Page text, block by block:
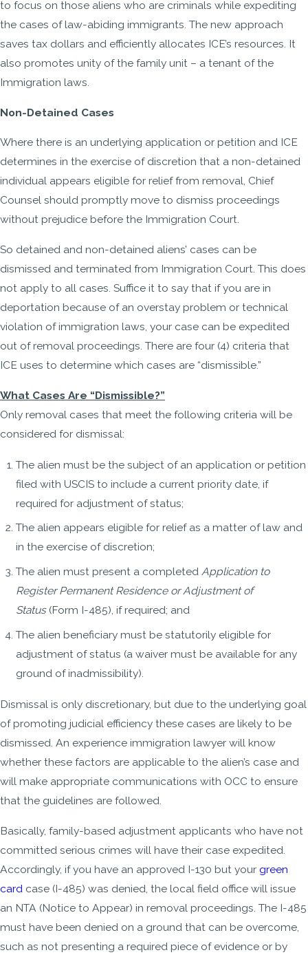
to focus on those aliens who are criminals while expediting
the cases of law-abiding immigrants. The new approach
saves tax dollars and efficiently allocates ICE’s resources. It
also promotes unity of the family unit – a tenant of the
Immigration laws.
Non-Detained Cases
Where there is an underlying application or petition and ICE
determines in the exercise of discretion that a non-detained
individual appears eligible for relief from removal, Chief
Counsel should promptly move to dismiss proceedings
without prejudice before the Immigration Court.
So detained and non-detained aliens’ cases can be
dismissed and terminated from Immigration Court. This does
not apply to all cases. Suffice it to say that if you are in
deportation because of an overstay problem or technical
violation of immigration laws, your case can be expedited
out of removal proceedings. There are four (4) criteria that
ICE uses to determine which cases are “dismissible.”
What Cases Are “Dismissible?”
Only removal cases that meet the following criteria will be
considered for dismissal:
The alien must be the subject of an application or petition
filed with USCIS to include a current priority date, if
required for adjustment of status;
The alien appears eligible for relief as a matter of law and
in the exercise of discretion;
The alien must present a completedApplication to
Register Permanent Residence or Adjustment of
Status (Form I-485), if required; and
The alien beneficiary must be statutorily eligible for
adjustment of status (a waiver must be available for any
ground of inadmissibility).
Dismissal is only discretionary, but due to the underlying goal
of promoting judicial efficiency these cases are likely to be
dismissed. An experience immigration lawyer will know
whether these factors are applicable to the alien’s case and
will make appropriate communications with OCC to ensure
that the guidelines are followed.
Basically, family-based adjustment applicants who have not
committed serious crimes will have their case expedited.
Accordingly, if you have an approved I-130 but your green
card case (I-485) was denied, the local field office will issue
an NTA (Notice to Appear) in removal proceedings. The I-485
must have been denied on a ground that can be overcome,
such as not presenting a required piece of evidence or by